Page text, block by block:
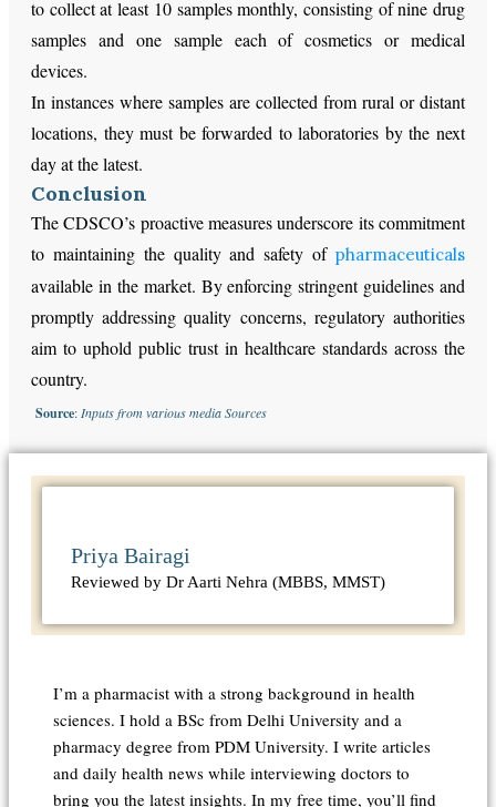
to collect at least 10 samples monthly, consisting of nine drug
samples and one sample each of cosmetics or medical
devices.
In instances where samples are collected from rural or distant
locations, they must be forwarded to laboratories by the next
day at the latest.
Conclusion
The CDSCO’s proactive measures underscore its commitment
to maintaining the quality and safety of pharmaceuticals
available in the market. By enforcing stringent guidelines and
promptly addressing quality concerns, regulatory authorities
aim to uphold public trust in healthcare standards across the
country.
Source:Inputs from various media Sources
Priya Bairagi
Reviewed by Dr Aarti Nehra (MBBS, MMST)
I’m a pharmacist with a strong background in health
sciences. I hold a BSc from Delhi University and a
pharmacy degree from PDM University. I write articles
and daily health news while interviewing doctors to
bring you the latest insights. In my free time, you’ll find